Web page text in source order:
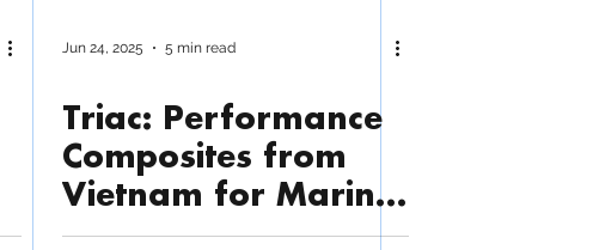
Jun 24, 2025 5 min read
Triac: Performance
Composites from
Vietnam for Marine,
Industrial and More